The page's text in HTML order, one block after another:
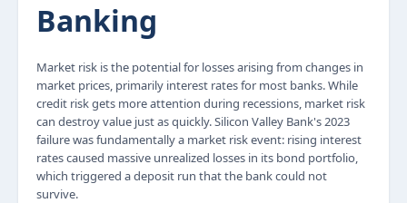
Banking
Market risk is the potential for losses arising from changes in
market prices, primarily interest rates for most banks. While
credit risk gets more attention during recessions, market risk
can destroy value just as quickly. Silicon Valley Bank's 2023
failure was fundamentally a market risk event: rising interest
rates caused massive unrealized losses in its bond portfolio,
which triggered a deposit run that the bank could not
survive.